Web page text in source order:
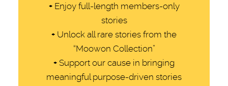
+Enjoy full-length members-only
stories
+ Unlock all rare stories from the
“Moowon Collection”
+ Support our cause in bringing
meaningful purpose-driven stories